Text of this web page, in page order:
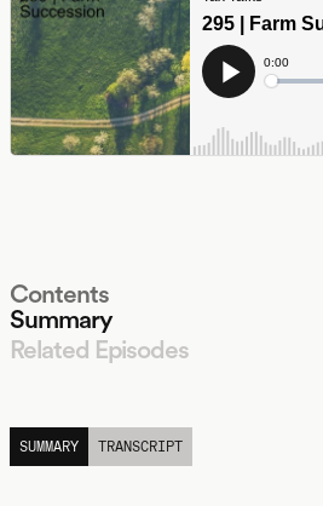
Contents
Summary
Related Episodes
SUMMARY
TRANSCRIPT